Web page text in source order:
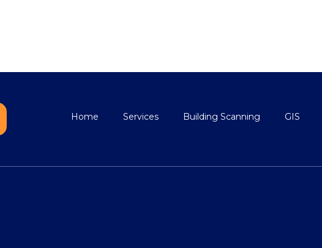
Home Services Building Scanning GIS